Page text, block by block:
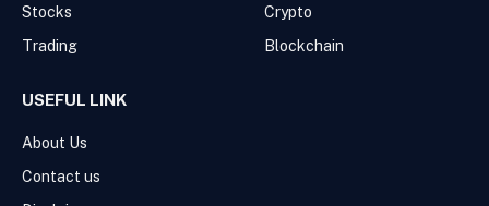
Stocks
Trading
Crypto
Blockchain
USEFUL LINK
About Us
Contact us